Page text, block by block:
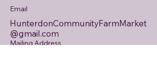
Email
HunterdonCommunityFarmMarket
@gmail.com
Mailing Address